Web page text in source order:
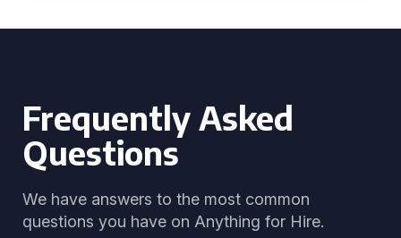
Frequently Asked
Questions
We have answers to the most common
questions you have on Anything for Hire.